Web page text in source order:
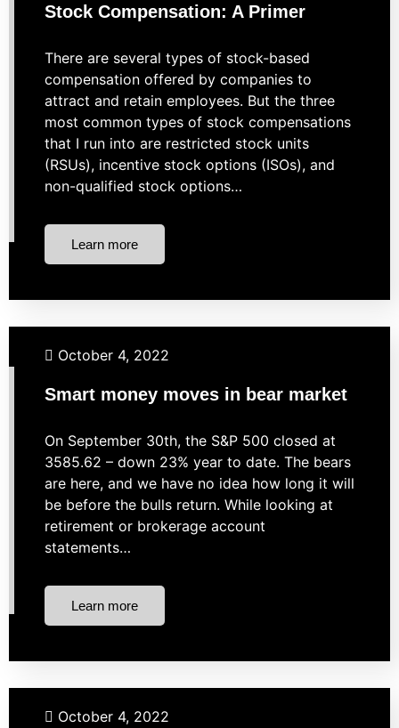
Stock Compensation: A Primer
There are several types of stock-based
compensation offered by companies to
attract and retain employees. But the three
most common types of stock compensations
that I run into are restricted stock units
(RSUs), incentive stock options (ISOs), and
non-qualified stock options…
Learn more
Investing Market Strategies
October 4, 2022
Smart money moves in bear market
On September 30th, the S&P 500 closed at
3585.62 – down 23% year to date. The bears
are here, and we have no idea how long it will
be before the bulls return. While looking at
retirement or brokerage account
statements…
Learn more
Budgeting Investing
October 4, 2022